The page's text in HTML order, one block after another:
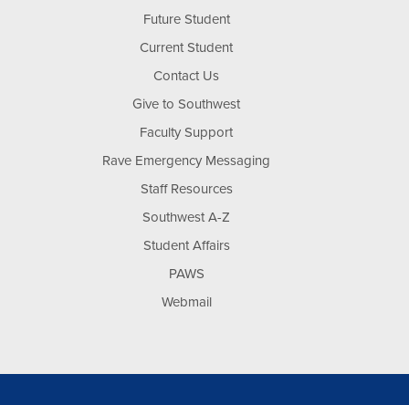
Future Student
Current Student
Contact Us
Give to Southwest
Faculty Support
Rave Emergency Messaging
Staff Resources
Southwest A-Z
Student Affairs
PAWS
Webmail